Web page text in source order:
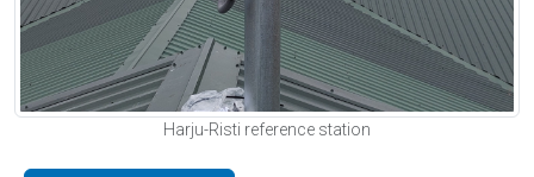
Harju-Risti reference station